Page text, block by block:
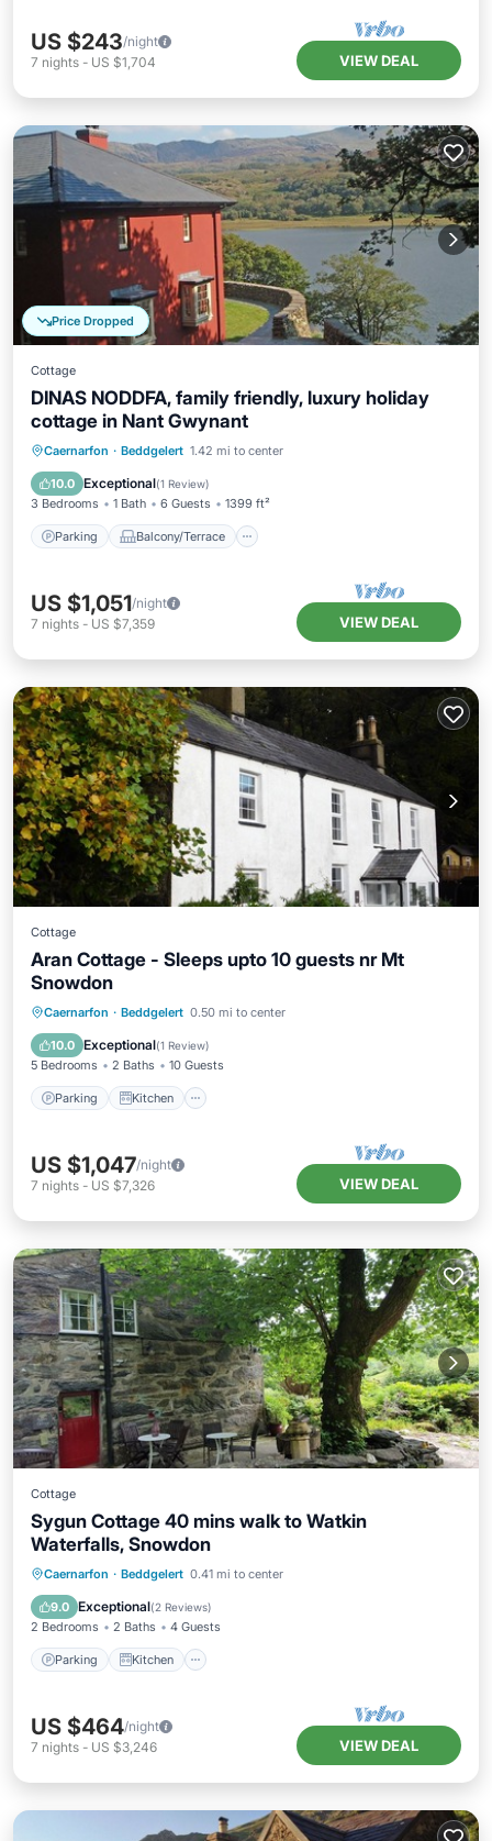
US $243/night
7 nights - US $1,704 VIEW DEAL
Price Dropped
Cottage
DINAS NODDFA, family friendly, luxury holiday
cottage in Nant Gwynant
Caernarfon · Beddgelert 1.42 mi to center
10.0 Exceptional(1 Review)
3 Bedrooms 1 Bath 6 Guests 1399 ft²
Parking Balcony/Terrace
Parking Balcony/Terrace
Internet
US $1,051/night
7 nights - US $7,359 VIEW DEAL
Cottage
Aran Cottage - Sleeps upto 10 guests nr Mt
Snowdon
Caernarfon · Beddgelert 0.50 mi to center
10.0 Exceptional(1 Review)
5 Bedrooms 2 Baths 10 Guests
Parking Kitchen
Parking Kitchen
Internet
Pet Friendly
US $1,047/night
7 nights - US $7,326 VIEW DEAL
Cottage
Sygun Cottage 40 mins walk to Watkin
Waterfalls, Snowdon
Caernarfon · Beddgelert 0.41 mi to center
9.0 Exceptional(2 Reviews)
2 Bedrooms 2 Baths 4 Guests
Parking Kitchen
Parking Kitchen
Internet
Pet Friendly
US $464/night
7 nights - US $3,246 VIEW DEAL